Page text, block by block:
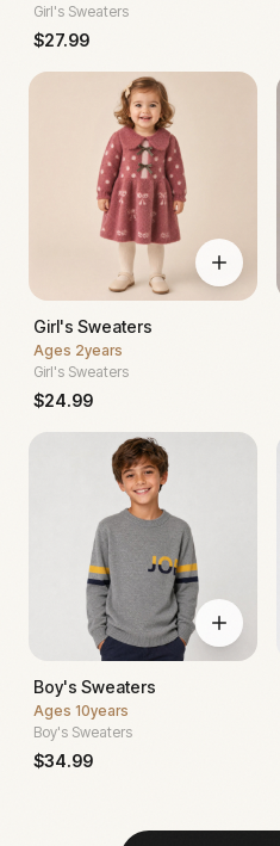
Girl's Sweaters
$27.99
Girl's Sweaters
Ages 2years
Girl's Sweaters
$24.99
Boy's Sweaters
Ages 10years
Boy's Sweaters
$34.99